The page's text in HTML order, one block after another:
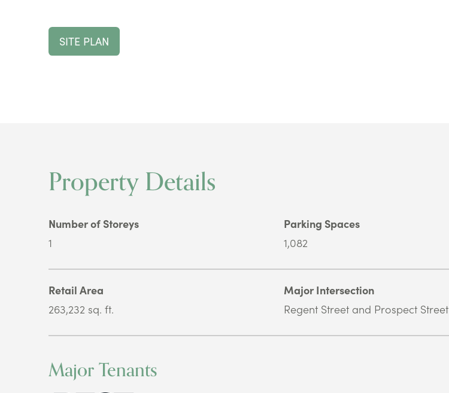
SITE PLAN
Property Details
Number of Storeys
1
Parking Spaces
1,082
Retail Area
263,232 sq. ft.
Major Intersection
Regent Street and Prospect Street
Major Tenants